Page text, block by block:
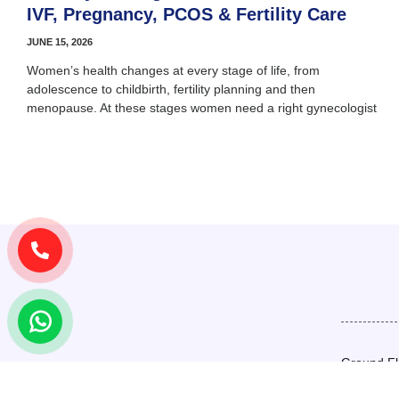
IVF, Pregnancy, PCOS & Fertility Care
JUNE 15, 2026
Women’s health changes at every stage of life, from
adolescence to childbirth, fertility planning and then
menopause. At these stages women need a right gynecologist
Ground